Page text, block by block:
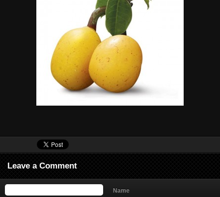
Leave a Comment
Name